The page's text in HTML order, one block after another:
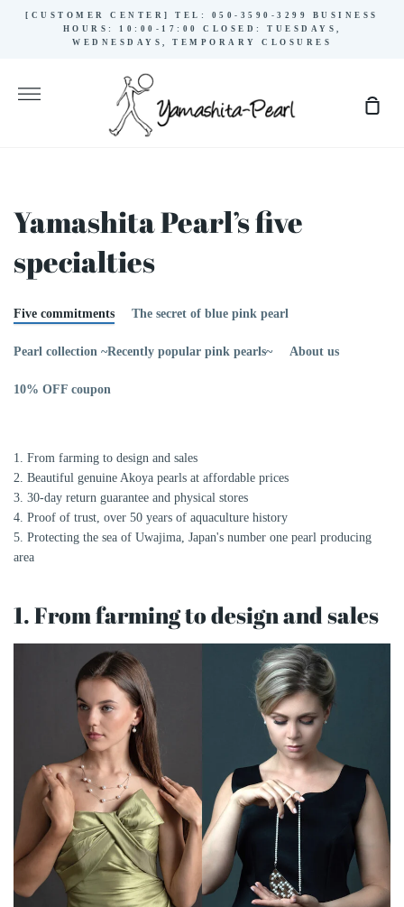
[CUSTOMER CENTER] TEL: 050-3590-3299 BUSINESS
HOURS: 10:00-17:00 CLOSED: TUESDAYS,
WEDNESDAYS, TEMPORARY CLOSURES
More
Yamashita Pearl’s five
specialties
Five commitments The secret of blue pink pearl
Pearl collection ~Recently popular pink pearls~ About us
10% OFF coupon
1. From farming to design and sales
2. Beautiful genuine Akoya pearls at affordable prices
3. 30-day return guarantee and physical stores
4. Proof of trust, over 50 years of aquaculture history
5. Protecting the sea of ​​Uwajima, Japan's number one pearl producing
area
1. From farming to design and sales